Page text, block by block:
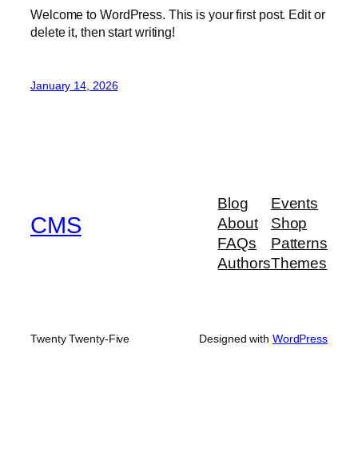
Welcome to WordPress. This is your first post. Edit or
delete it, then start writing!
January 14, 2026
CMS
Blog
About
FAQs
Authors
Events
Shop
Patterns
Themes
Twenty Twenty-Five Designed with WordPress